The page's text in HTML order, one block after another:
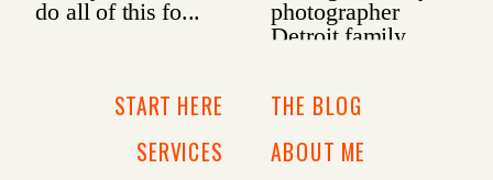
ABOUT ME
THE BLOG
SERVICES
START HERE